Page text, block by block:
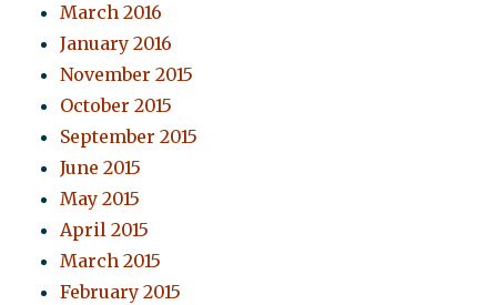
March 2016
January 2016
November 2015
October 2015
September 2015
June 2015
May 2015
April 2015
March 2015
February 2015